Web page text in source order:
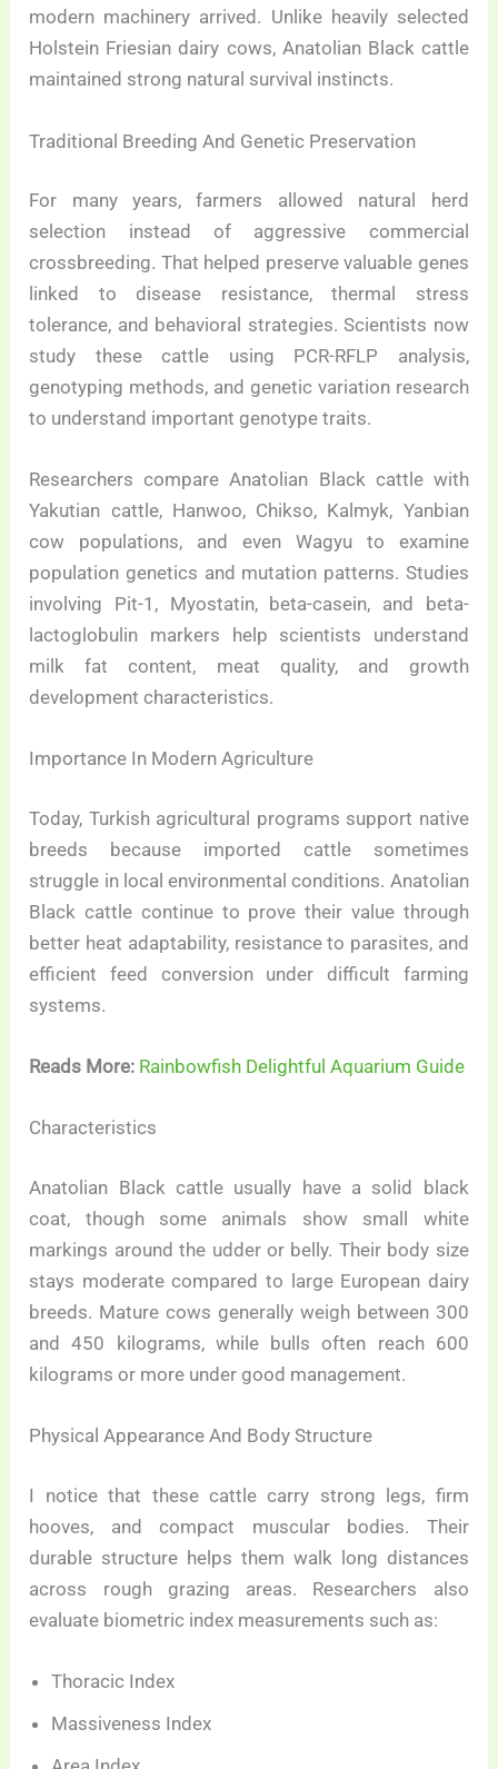
modern machinery arrived. Unlike heavily selected
Holstein Friesian dairy cows, Anatolian Black cattle
maintained strong natural survival instincts.
Traditional Breeding And Genetic Preservation
For many years, farmers allowed natural herd
selection instead of aggressive commercial
crossbreeding. That helped preserve valuable genes
linked to disease resistance, thermal stress
tolerance, and behavioral strategies. Scientists now
study these cattle using PCR-RFLP analysis,
genotyping methods, and genetic variation research
to understand important genotype traits.
Researchers compare Anatolian Black cattle with
Yakutian cattle, Hanwoo, Chikso, Kalmyk, Yanbian
cow populations, and even Wagyu to examine
population genetics and mutation patterns. Studies
involving Pit-1, Myostatin, beta-casein, and beta-
lactoglobulin markers help scientists understand
milk fat content, meat quality, and growth
development characteristics.
Importance In Modern Agriculture
Today, Turkish agricultural programs support native
breeds because imported cattle sometimes
struggle in local environmental conditions. Anatolian
Black cattle continue to prove their value through
better heat adaptability, resistance to parasites, and
efficient feed conversion under difficult farming
systems.
Reads More: Rainbowfish Delightful Aquarium Guide
Characteristics
Anatolian Black cattle usually have a solid black
coat, though some animals show small white
markings around the udder or belly. Their body size
stays moderate compared to large European dairy
breeds. Mature cows generally weigh between 300
and 450 kilograms, while bulls often reach 600
kilograms or more under good management.
Physical Appearance And Body Structure
I notice that these cattle carry strong legs, firm
hooves, and compact muscular bodies. Their
durable structure helps them walk long distances
across rough grazing areas. Researchers also
evaluate biometric index measurements such as:
Thoracic Index
Massiveness Index